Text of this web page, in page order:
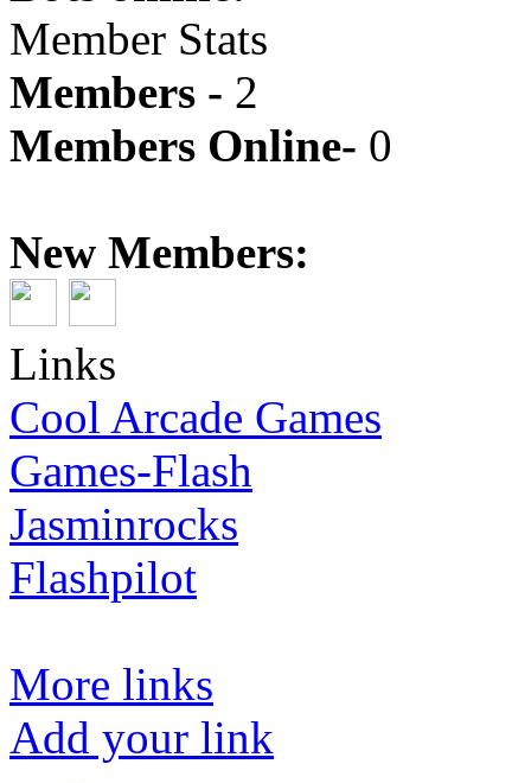
Member Stats
Members - 2
Members Online- 0
New Members:
Links
Cool Arcade Games
Games-Flash
Jasminrocks
Flashpilot
More links
Add your link